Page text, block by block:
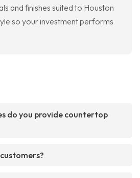
and finishes suited to Houston
so your investment performs
do you provide countertop